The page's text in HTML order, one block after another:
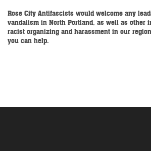
Rose City Antifascists would welcome any
vandalism in North Portland, as well as other
racist organizing and harassment in our
you can help.